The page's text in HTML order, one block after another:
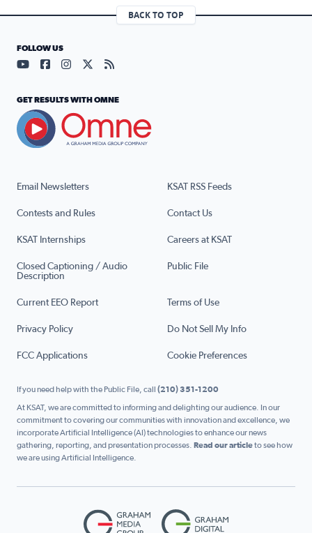
BACK TO TOP
Email Newsletters KSAT RSS Feeds
Contests and Rules Contact Us
KSAT Internships Careers at KSAT
Closed Captioning / Audio
Description
Public File
Current EEO Report Terms of Use
Privacy Policy Do Not Sell My Info
FCC Applications Cookie Preferences
FOLLOW US
Visit our YouTube page (opens in a new tab)
Visit our Facebook page (opens in a new tab)
Visit our Instagram page (opens in a new tab)
Visit our X page (opens in a new tab)
Visit our RSS Feed page (opens in a
GET RESULTS WITH OMNE
If you need help with the Public File, call (210) 351-1200
At KSAT, we are committed to informing and delighting our audience. In our
commitment to covering our communities with innovation and excellence, we
incorporate Artificial Intelligence (AI) technologies to enhance our news
gathering, reporting, and presentation processes. Read our articleto see how
we are using Artificial Intelligence.